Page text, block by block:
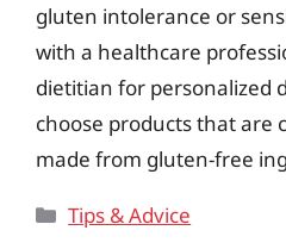
gluten intolerance or
with a healthcare
dietitian for personalized
choose products that are
made from gluten-free
Categories
Tips & Advice